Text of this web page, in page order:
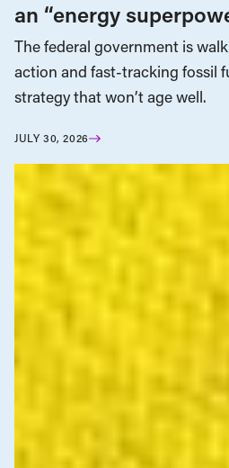
an “energy
The federal government is
action and fast-tracking fossil
strategy that won’t age well.
JULY 30, 2026